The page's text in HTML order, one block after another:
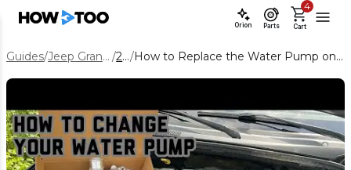
Orion Parts Cart
4
Guides/ Jeep Grand Cherokee / 2019/ How to Replace the Water Pump on a 2019 Jeep Grand Cherokee 5.7L